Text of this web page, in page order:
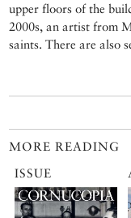
upper floors of the
2000s, an artist from
saints. There are also
MORE READING
ISSUE